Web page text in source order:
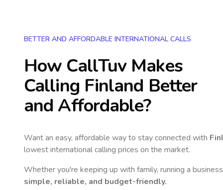
BETTER AND AFFORDABLE INTERNATIONAL CALLS
How CallTuv Makes
Calling Finland Better
and Affordable?
Want an easy, affordable way to stay connected with
lowest international calling prices on the market.
Whether you're keeping up with family, running a
simple, reliable, and budget-friendly.